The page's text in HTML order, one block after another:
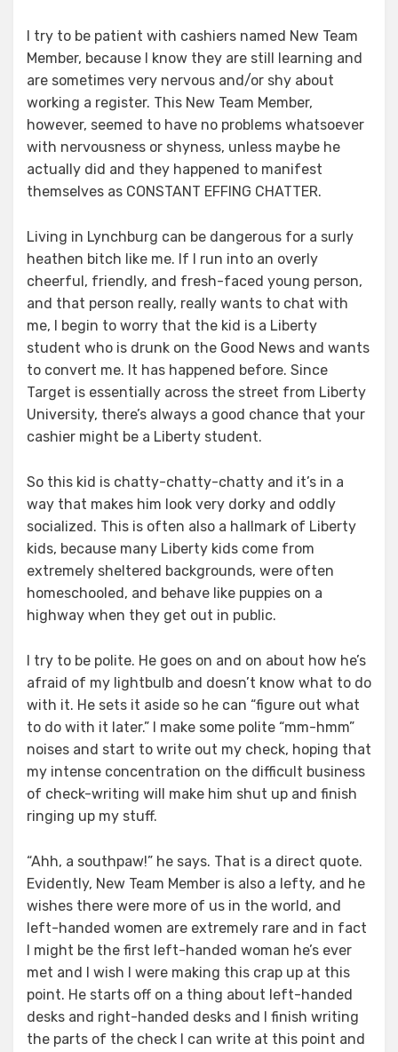
I try to be patient with cashiers named New Team
Member, because I know they are still learning and
are sometimes very nervous and/or shy about
working a register. This New Team Member,
however, seemed to have no problems whatsoever
with nervousness or shyness, unless maybe he
actually did and they happened to manifest
themselves as CONSTANT EFFING CHATTER.
Living in Lynchburg can be dangerous for a surly
heathen bitch like me. If I run into an overly
cheerful, friendly, and fresh-faced young person,
and that person really, really wants to chat with
me, I begin to worry that the kid is a Liberty
student who is drunk on the Good News and wants
to convert me. It has happened before. Since
Target is essentially across the street from Liberty
University, there’s always a good chance that your
cashier might be a Liberty student.
So this kid is chatty-chatty-chatty and it’s in a
way that makes him look very dorky and oddly
socialized. This is often also a hallmark of Liberty
kids, because many Liberty kids come from
extremely sheltered backgrounds, were often
homeschooled, and behave like puppies on a
highway when they get out in public.
I try to be polite. He goes on and on about how he’s
afraid of my lightbulb and doesn’t know what to do
with it. He sets it aside so he can “figure out what
to do with it later.” I make some polite “mm-hmm”
noises and start to write out my check, hoping that
my intense concentration on the difficult business
of check-writing will make him shut up and finish
ringing up my stuff.
“Ahh, a southpaw!” he says. That is a direct quote.
Evidently, New Team Member is also a lefty, and he
wishes there were more of us in the world, and
left-handed women are extremely rare and in fact
I might be the first left-handed woman he’s ever
met and I wish I were making this crap up at this
point. He starts off on a thing about left-handed
desks and right-handed desks and I finish writing
the parts of the check I can write at this point and